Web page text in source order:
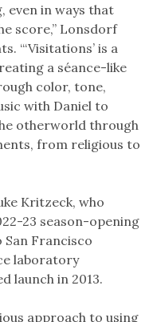
even in ways that
score,” Lonsdorf
“‘Visitations’ is a
a séance-like
color, tone,
with Daniel to
otherworld through
from religious to
Kritzeck, who
23 season-opening
San Francisco
laboratory
launch in 2013.
approach to using